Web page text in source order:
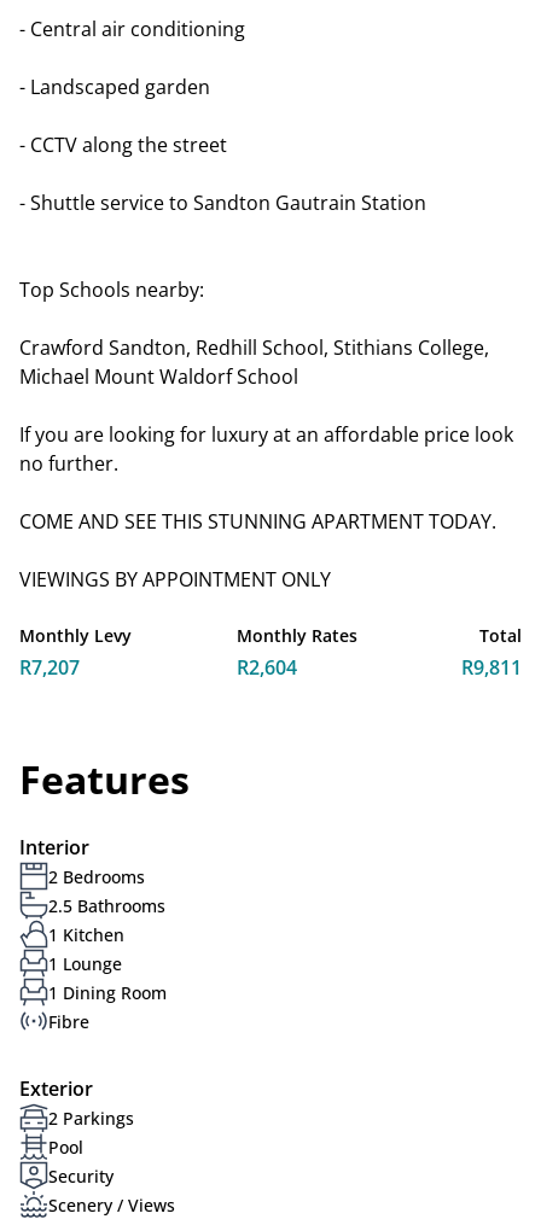
- Central air conditioning
- Landscaped garden
- CCTV along the street
- Shuttle service to Sandton Gautrain Station
Top Schools nearby:
Crawford Sandton, Redhill School, Stithians College,
Michael Mount Waldorf School
If you are looking for luxury at an affordable price look
no further.
COME AND SEE THIS STUNNING APARTMENT TODAY.
VIEWINGS BY APPOINTMENT ONLY
Monthly Levy
R7,207
Monthly Rates
R2,604
Total
R9,811
Features
Interior
2 Bedrooms
2.5 Bathrooms
1 Kitchen
1 Lounge
1 Dining Room
Fibre
Exterior
2 Parkings
Pool
Security
Scenery / Views